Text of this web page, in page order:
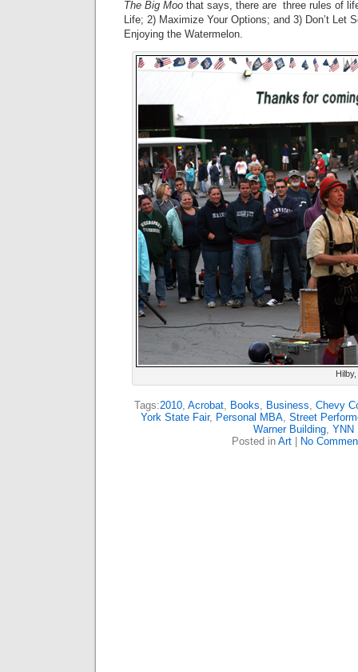
The Big Moo that says, there are three rules of
Life; 2) Maximize Your Options; and 3) Don’t Let
Enjoying the Watermelon.
Tags:2010, Acrobat, Books, Business, Chevy
York State Fair, Personal MBA, Street
Warner Building, YNN
Posted in Art No